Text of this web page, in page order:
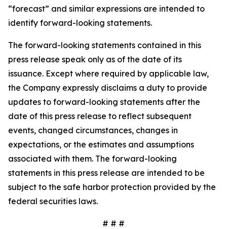
“forecast” and similar expressions are intended to
identify forward-looking statements.
The forward-looking statements contained in this
press release speak only as of the date of its
issuance. Except where required by applicable law,
the Company expressly disclaims a duty to provide
updates to forward-looking statements after the
date of this press release to reflect subsequent
events, changed circumstances, changes in
expectations, or the estimates and assumptions
associated with them. The forward-looking
statements in this press release are intended to be
subject to the safe harbor protection provided by the
federal securities laws.
# # #